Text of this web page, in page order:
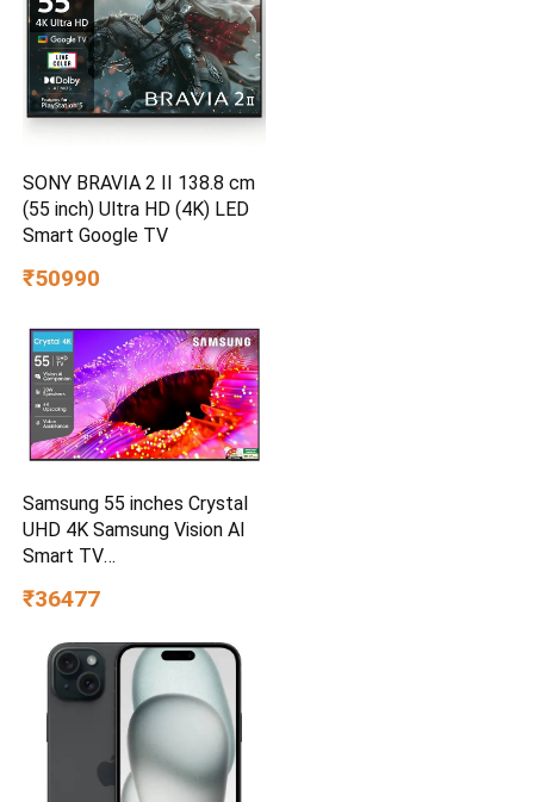
SONY BRAVIA 2 II 138.8 cm
(55 inch) Ultra HD (4K) LED
Smart Google TV
₹50990
Samsung 55 inches Crystal
UHD 4K Samsung Vision AI
Smart TV
₹36477